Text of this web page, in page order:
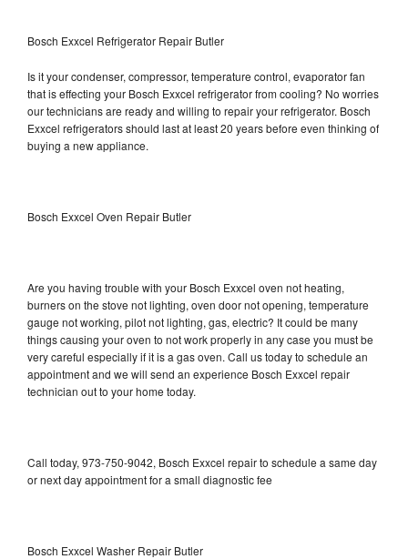
Bosch Exxcel Refrigerator Repair Butler
Is it your condenser, compressor, temperature control, evaporator fan
that is effecting your Bosch Exxcel refrigerator from cooling? No worries
our technicians are ready and willing to repair your refrigerator. Bosch
Exxcel refrigerators should last at least 20 years before even thinking of
buying a new appliance.
Bosch Exxcel Oven Repair Butler
Are you having trouble with your Bosch Exxcel oven not heating,
burners on the stove not lighting, oven door not opening, temperature
gauge not working, pilot not lighting, gas, electric? It could be many
things causing your oven to not work properly in any case you must be
very careful especially if it is a gas oven. Call us today to schedule an
appointment and we will send an experience Bosch Exxcel repair
technician out to your home today.
Call today, 973-750-9042, Bosch Exxcel repair to schedule a same day
or next day appointment for a small diagnostic fee
Bosch Exxcel Washer Repair Butler